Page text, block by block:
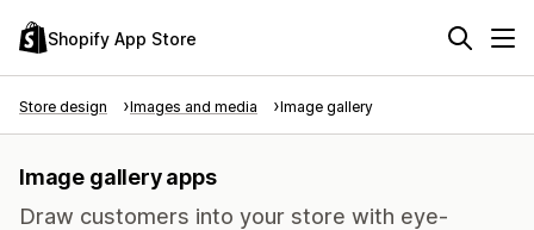
Shopify App Store
Store design Images and media Image gallery
Image gallery apps
Draw customers into your store with eye-